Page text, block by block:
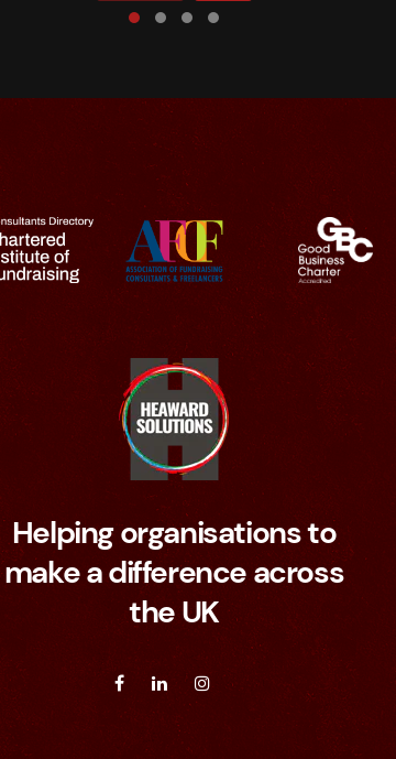
Helping organisations to
make a difference across
the UK